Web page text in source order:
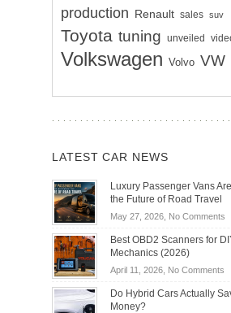
production Renault sales suv
Toyota tuning unveiled
Volkswagen Volvo VW
LATEST CAR NEWS
Luxury Passenger Vans
the Future of Road Travel
May 27, 2026, No Commentson
Best OBD2 Scanners for
Mechanics (2026)
April 11, 2026, No Commentson
Do Hybrid Cars Actually
Money?